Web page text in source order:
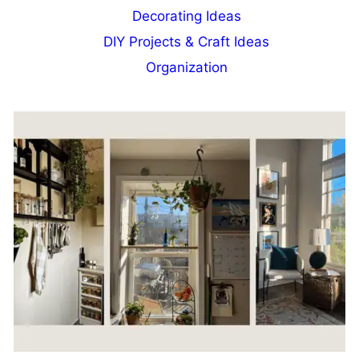
Decorating Ideas
DIY Projects & Craft Ideas
Organization